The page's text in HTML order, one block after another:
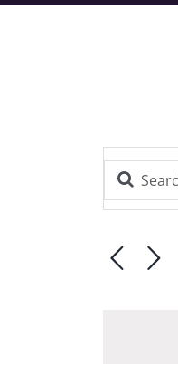
Events
Search
and
Views
Enter
Keyword.
for